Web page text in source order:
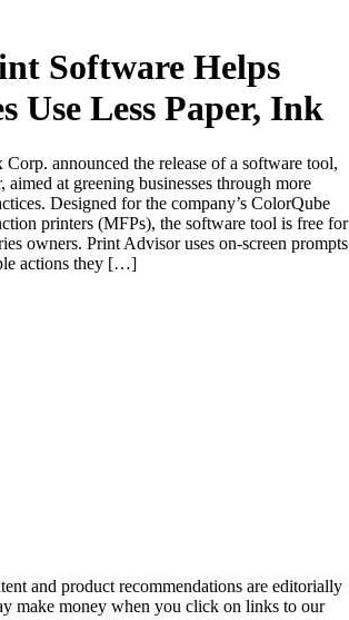
Software Helps
Use Less Paper, Ink
announced the release of a software tool,
at greening businesses through more
Designed for the company’s ColorQube
printers (MFPs), the software tool is free for
owners. Print Advisor uses on-screen prompts
actions they […]
and product recommendations are editorially
make money when you click on links to our